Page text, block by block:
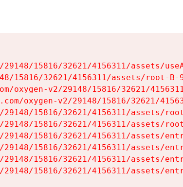
15816/32621/4156311/assets/
15816/32621/4156311/assets/root-B-
oxygen-v2/29148/15816/32621/
oxygen-v2/29148/15816/32621/
15816/32621/4156311/assets/
15816/32621/4156311/assets/
15816/32621/4156311/assets/
15816/32621/4156311/assets/
15816/32621/4156311/assets/
15816/32621/4156311/assets/